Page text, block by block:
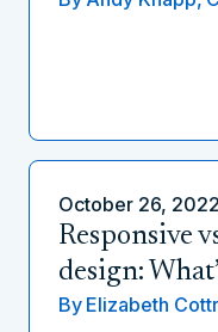
October 26, 2022
Responsive
design:
By Elizabeth